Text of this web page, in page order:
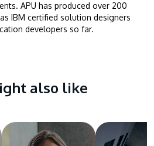
APU has produced over 200
IBM certified solution designers
developers so far.
also like